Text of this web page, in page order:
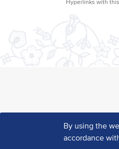
By using the
accordance